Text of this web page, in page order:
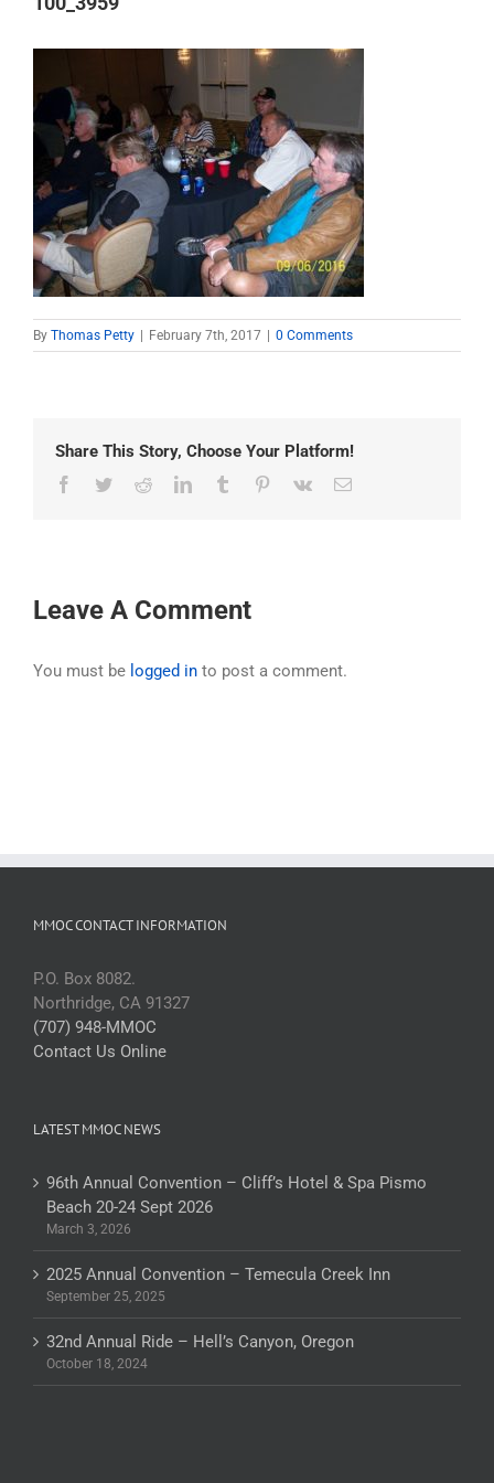
By Thomas Petty February 7th, 2017 0 Comments
Share This Story, Choose Your Platform!
Facebook
TwitterRedditLinkedInTumblr Pinterest
Vk Email
Leave A Comment
You must be logged in to post a comment.
MMOC CONTACT INFORMATION
P.O. Box 8082.
Northridge, CA 91327
(707) 948-MMOC
Contact Us Online
LATEST MMOC NEWS
96th Annual Convention – Cliff’s Hotel & Spa Pismo
Beach 20-24 Sept 2026
March 3, 2026
2025 Annual Convention – Temecula Creek Inn
September 25, 2025
32nd Annual Ride – Hell’s Canyon, Oregon
October 18, 2024